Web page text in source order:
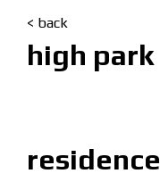
< back
high park
residence